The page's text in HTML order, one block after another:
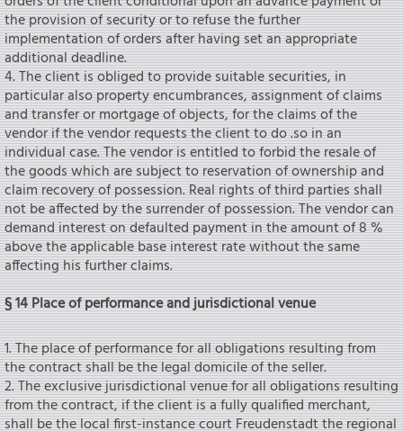
the provision of security or to refuse the further
implementation of orders after having set an appropriate
additional deadline.
4. The client is obliged to provide suitable securities, in
particular also property encumbrances, assignment of claims
and transfer or mortgage of objects, for the claims of the
vendor if the vendor requests the client to do .so in an
individual case. The vendor is entitled to forbid the resale of
the goods which are subject to reservation of ownership and
claim recovery of possession. Real rights of third parties shall
not be affected by the surrender of possession. The vendor can
demand interest on defaulted payment in the amount of 8 %
above the applicable base interest rate without the same
affecting his further claims.
§ 14 Place of performance and jurisdictional venue
1. The place of performance for all obligations resulting from
the contract shall be the legal domicile of the seIler.
2. The exclusive jurisdictional venue for all obligations resulting
from the contract, if the client is a fully qualified merchant,
shall be the local first-instance court Freudenstadt the regional